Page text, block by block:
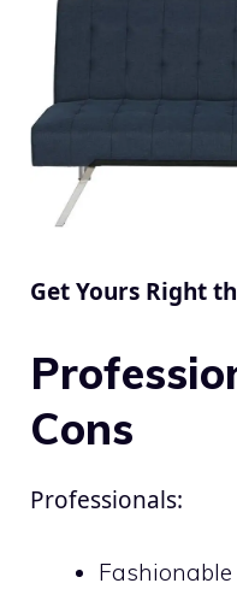
Get Yours Right
Cons
Professionals: